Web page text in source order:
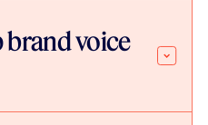
brand voice